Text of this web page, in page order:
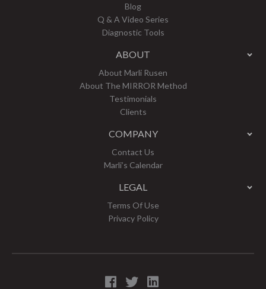
Blog
Q & A Video Series
Diagnostic Tools
ABOUT
About Marli Rusen
About The MIRROR Method
Testimonials
Clients
COMPANY
Contact Us
Marli’s Calendar
LEGAL
Terms Of Use
Privacy Policy